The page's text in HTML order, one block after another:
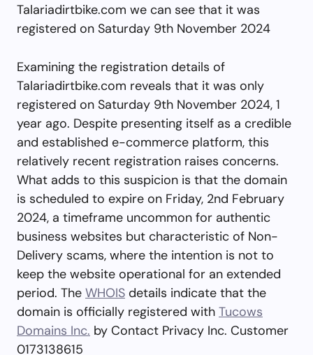
Talariadirtbike.com we can see that it was
registered on Saturday 9th November 2024
Examining the registration details of
Talariadirtbike.com reveals that it was only
registered on Saturday 9th November 2024, 1
year ago. Despite presenting itself as a credible
and established e-commerce platform, this
relatively recent registration raises concerns.
What adds to this suspicion is that the domain
is scheduled to expire on Friday, 2nd February
2024, a timeframe uncommon for authentic
business websites but characteristic of Non-
Delivery scams, where the intention is not to
keep the website operational for an extended
period. The WHOIS details indicate that the
domain is officially registered with Tucows
Domains Inc. by Contact Privacy Inc. Customer
0173138615